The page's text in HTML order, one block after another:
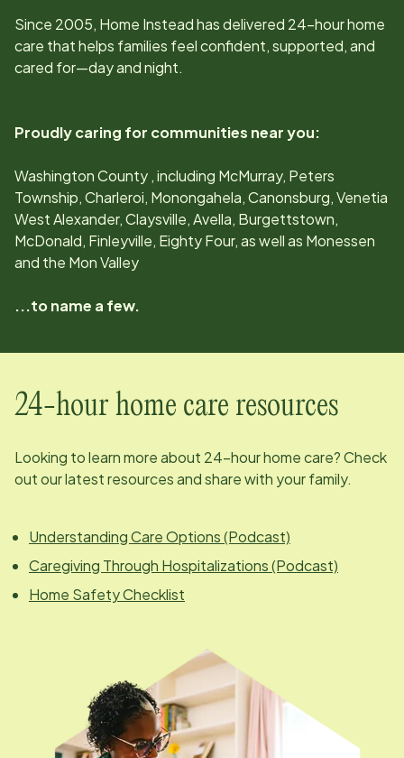
Since 2005, Home Instead has delivered 24-hour home
care that helps families feel confident, supported, and
cared for—day and night.
Proudly caring for communities near you:
Washington County , including McMurray, Peters
Township, Charleroi, Monongahela, Canonsburg, Venetia
West Alexander, Claysville, Avella, Burgettstown,
McDonald, Finleyville, Eighty Four, as well as Monessen
and the Mon Valley
...to name a few.
24-hour home care resources
Looking to learn more about 24-hour home care? Check
out our latest resources and share with your family.
Understanding Care Options (Podcast)
Caregiving Through Hospitalizations (Podcast)
Home Safety Checklist